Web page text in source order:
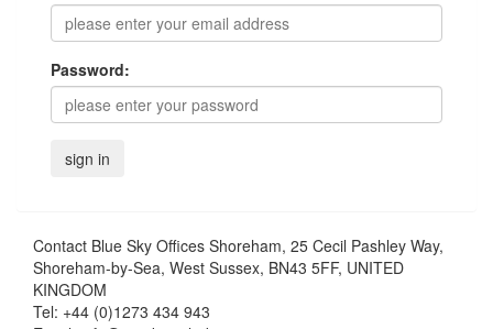
Password:
Contact Blue Sky Offices Shoreham, 25 Cecil Pashley Way,
Shoreham-by-Sea, West Sussex, BN43 5FF, UNITED
KINGDOM
Tel: +44 (0)1273 434 943